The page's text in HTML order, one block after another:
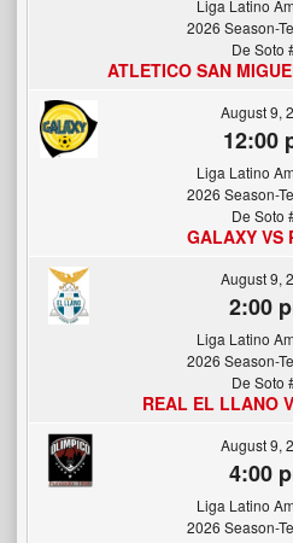
Liga Latino
2026 Season-
De Soto
ATLETICO SAN
August 9,
12:00
Liga Latino
2026 Season-
De Soto
GALAXY VS
August 9,
2:00
Liga Latino
2026 Season-
De Soto
REAL EL LLANO
August 9,
4:00
Liga Latino
2026 Season-